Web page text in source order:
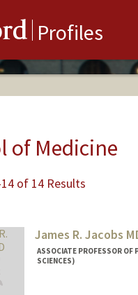
Profiles
of Medicine
of 14 Results
James R. Jacobs
ASSOCIATE PROFESSOR OF
SCIENCES)